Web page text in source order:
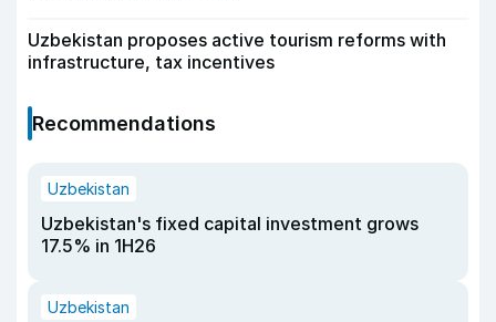
Uzbekistan proposes active tourism reforms with
infrastructure, tax incentives
Recommendations
Uzbekistan
Uzbekistan's fixed capital investment grows
17.5% in 1H26
Uzbekistan